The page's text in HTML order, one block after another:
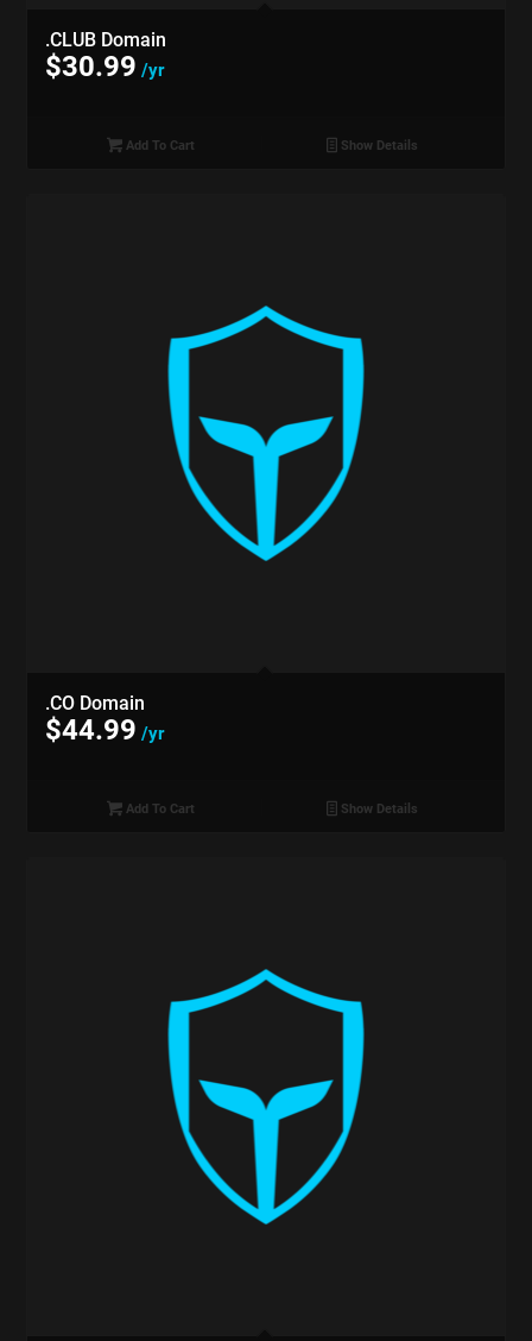
.CLUB Domain
$30.99 /yr
Add To Cart Show Details
.CO Domain
$44.99 /yr
Add To Cart Show Details